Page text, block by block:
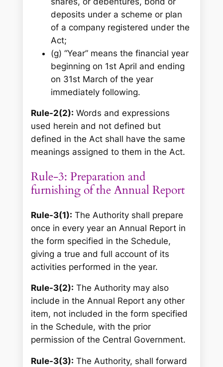
deposits under a scheme or plan
of a company registered under the
Act;
(g) “Year” means the financial year
beginning on 1st April and ending
on 31st March of the year
immediately following.
Rule-2(2): Words and expressions
used herein and not defined but
defined in the Act shall have the same
meanings assigned to them in the Act.
Rule-3: Preparation and
furnishing of the Annual Report
Rule-3(1): The Authority shall prepare
once in every year an Annual Report in
the form specified in the Schedule,
giving a true and full account of its
activities performed in the year.
Rule-3(2): The Authority may also
include in the Annual Report any other
item, not included in the form specified
in the Schedule, with the prior
permission of the Central Government.
Rule-3(3): The Authority, shall forward